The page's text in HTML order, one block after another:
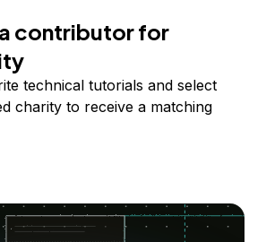
contributor for
technical tutorials and select
charity to receive a matching